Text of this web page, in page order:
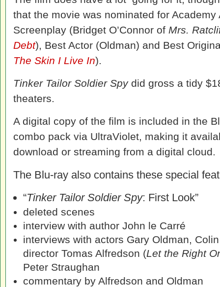
that the movie was nominated for Academy
Screenplay (Bridget O’Connor of Mrs.
Debt), Best Actor (Oldman) and Best
The Skin I Live In).
Tinker Tailor Soldier Spydid gross a tidy
theaters.
A digital copy of the film is included in the
combo pack via UltraViolet, making it
download or streaming from a digital cloud.
The Blu-ray also contains these special
“Tinker Tailor Soldier Spy: First Look”
deleted scenes
interview with author John le Carré
interviews with actors Gary Oldman,
director Tomas Alfredson (Let the Right
Peter Straughan
commentary by Alfredson and Oldman